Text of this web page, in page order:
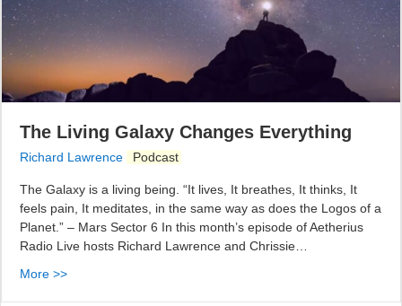
The Living Galaxy Changes Everything
Richard Lawrence Podcast
The Galaxy is a living being. “It lives, It breathes, It thinks, It
feels pain, It meditates, in the same way as does the Logos of a
Planet.” – Mars Sector 6 In this month’s episode of Aetherius
Radio Live hosts Richard Lawrence and Chrissie…
More >>